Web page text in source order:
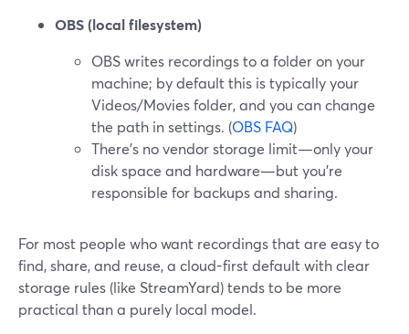
OBS (local filesystem)
OBS writes recordings to a folder on your
machine; by default this is typically your
Videos/Movies folder, and you can change
the path in settings. (OBS FAQ)
There’s no vendor storage limit—only your
disk space and hardware—but you’re
responsible for backups and sharing.
For most people who want recordings that are easy to
find, share, and reuse, a cloud-first default with clear
storage rules (like StreamYard) tends to be more
practical than a purely local model.